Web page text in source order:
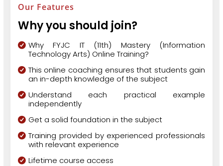
Our Features
Why you should join?
Why FYJC IT (11th) Mastery (Information
Technology Arts) Online Training?
This online coaching ensures that students gain
an in-depth knowledge of the subject
Understand each practical example
independently
Get a solid foundation in the subject
Training provided by experienced professionals
with relevant experience
Lifetime course access